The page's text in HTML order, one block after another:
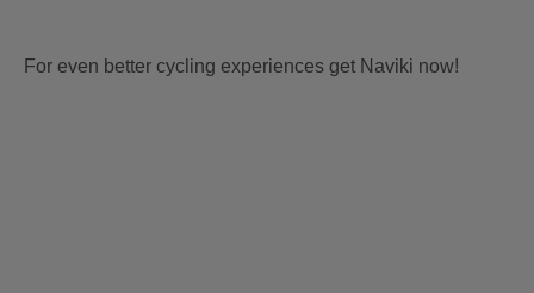
For even better cycling experiences get Naviki now!